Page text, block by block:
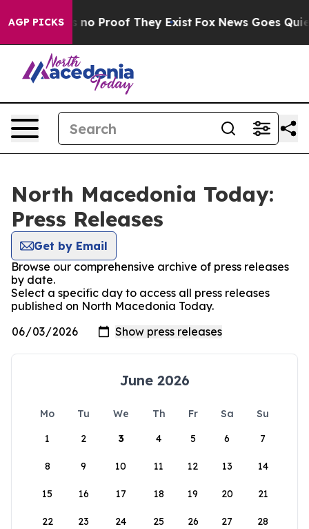
AGP PICKS
but Offers no Proof They Exist Fox News Goes
North Macedonia Today:
Press Releases
Get by Email
Browse our comprehensive archive of press releases
by date.
Select a specific day to access all press releases
published on North Macedonia Today.
June 2026
Mo Tu We Th Fr Sa
Su
1
2 3 4 5 6 7
8 9 10 11 12 13 14
15 16 17 18 19 20 21
22 23 24 25 26 27 28